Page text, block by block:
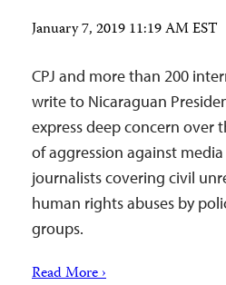
January 7, 2019 11:19 AM EST
CPJ and more than 200
write to Nicaraguan
express deep concern over
of aggression against
journalists covering civil
human rights abuses by
groups.
Read More ›